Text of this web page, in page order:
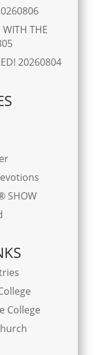
THE
20260804
SHOW
College